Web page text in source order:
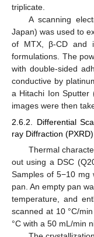
triplicate.
A scanning
Japan) was used to
of MTX, β-CD and
formulations. The
with double-sided
conductive by
a Hitachi Ion Sputter
images were then
2.6.2. Differential
ray Diffraction (PXRD)
Thermal
out using a DSC
Samples of 5−10 mg
pan. An empty pan
temperature, and
scanned at 10 °C/
°C with a 50 mL/min